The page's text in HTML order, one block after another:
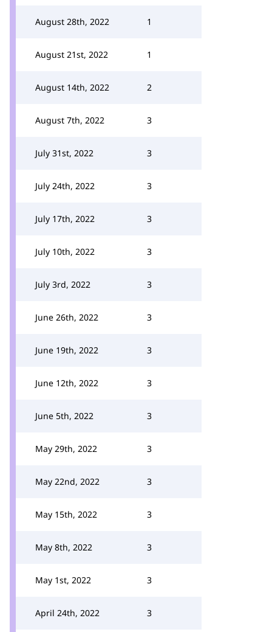
August 28th, 2022 1
August 21st, 2022 1
August 14th, 2022 2
August 7th, 2022 3
July 31st, 2022 3
July 24th, 2022 3
July 17th, 2022 3
July 10th, 2022 3
July 3rd, 2022 3
June 26th, 2022 3
June 19th, 2022 3
June 12th, 2022 3
June 5th, 2022 3
May 29th, 2022 3
May 22nd, 2022 3
May 15th, 2022 3
May 8th, 2022 3
May 1st, 2022 3
April 24th, 2022 3